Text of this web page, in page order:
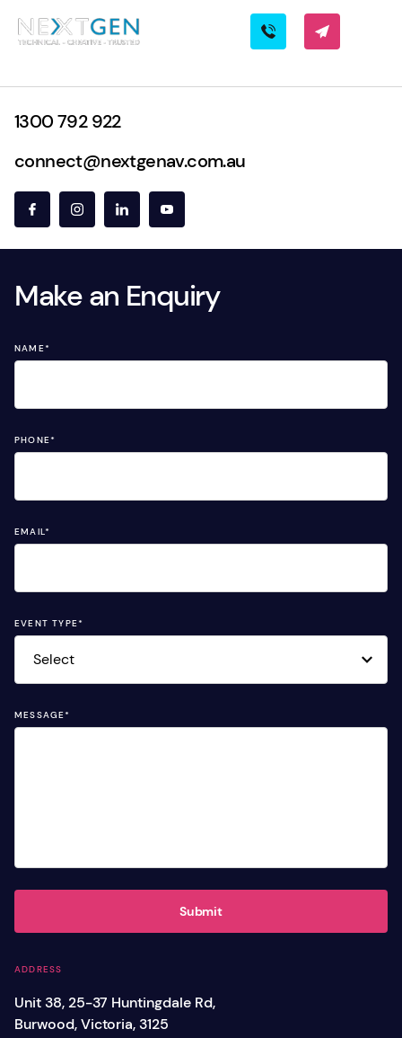
1300 792 922
connect@nextgenav.com.au
ADDRESS
Unit 38, 25-37 Huntingdale Rd,
Burwood, Victoria, 3125
Make an Enquiry
NAME*
PHONE*
EMAIL*
EVENT TYPE*
MESSAGE*
Submit